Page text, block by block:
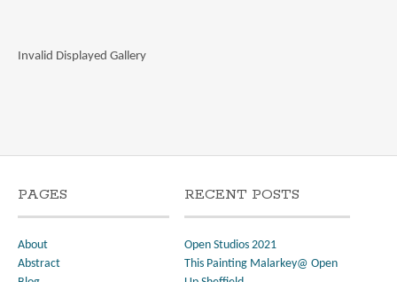
Invalid Displayed Gallery
PAGES
About
Abstract
RECENT POSTS
Open Studios 2021
This Painting Malarkey@ Open